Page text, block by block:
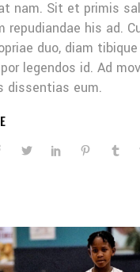
nam. Sit et primis
repudiandae his ad.
duo, diam
legendos id. Ad
dissentias eum.